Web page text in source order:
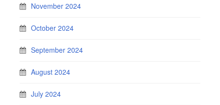
November 2024
October 2024
September 2024
August 2024
July 2024